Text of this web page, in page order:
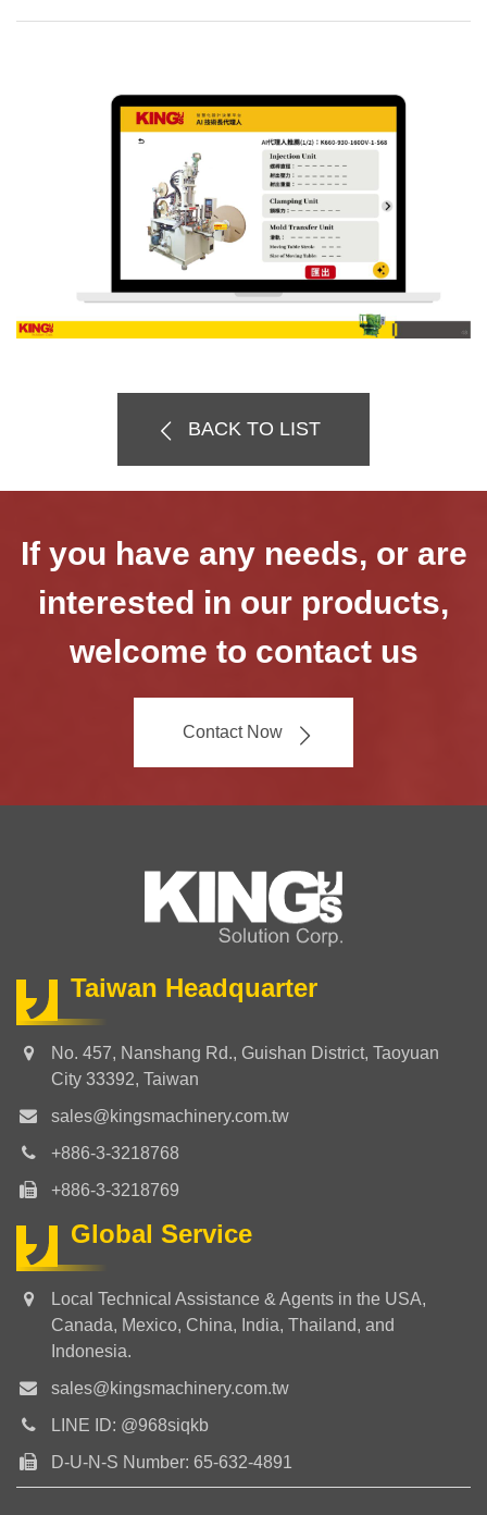
BACK TO LIST
If you have any needs, or are
interested in our products,
welcome to contact us
Contact Now
Taiwan Headquarter
No. 457, Nanshang Rd., Guishan District, Taoyuan
City 33392, Taiwan
sales@kingsmachinery.com.tw
+886-3-3218768
+886-3-3218769
Global Service
Local Technical Assistance & Agents in the USA,
Canada, Mexico, China, India, Thailand, and
Indonesia.
sales@kingsmachinery.com.tw
LINE ID: @968siqkb
D-U-N-S Number: 65-632-4891